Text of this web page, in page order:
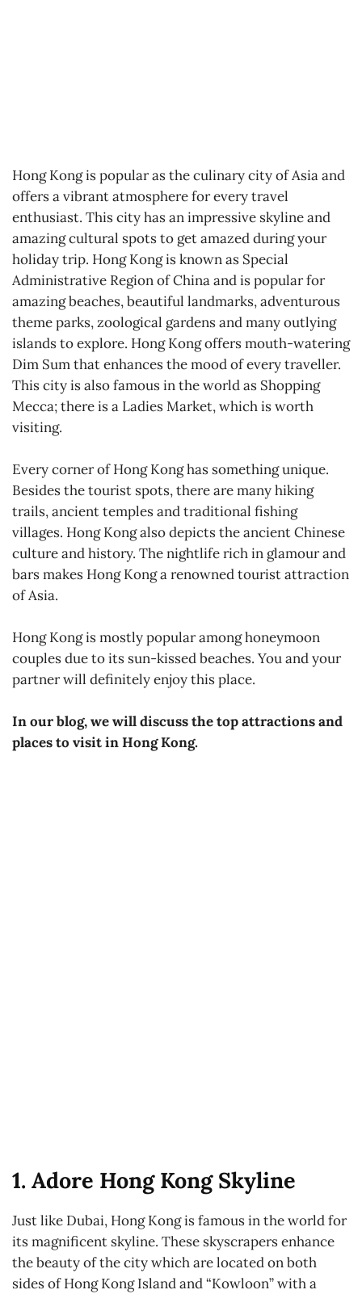
Hong Kong is popular as the culinary city of Asia and
offers a vibrant atmosphere for every travel
enthusiast. This city has an impressive skyline and
amazing cultural spots to get amazed during your
holiday trip. Hong Kong is known as Special
Administrative Region of China and is popular for
amazing beaches, beautiful landmarks, adventurous
theme parks, zoological gardens and many outlying
islands to explore. Hong Kong offers mouth-watering
Dim Sum that enhances the mood of every traveller.
This city is also famous in the world as Shopping
Mecca; there is a Ladies Market, which is worth
visiting.
Every corner of Hong Kong has something unique.
Besides the tourist spots, there are many hiking
trails, ancient temples and traditional fishing
villages. Hong Kong also depicts the ancient Chinese
culture and history. The nightlife rich in glamour and
bars makes Hong Kong a renowned tourist attraction
of Asia.
Hong Kong is mostly popular among honeymoon
couples due to its sun-kissed beaches. You and your
partner will definitely enjoy this place.
In our blog, we will discuss the top attractions and
places to visit in Hong Kong.
1. Adore Hong Kong Skyline
Just like Dubai, Hong Kong is famous in the world for
its magnificent skyline. These skyscrapers enhance
the beauty of the city which are located on both
sides of Hong Kong Island and “Kowloon” with a